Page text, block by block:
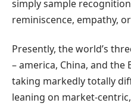
simply sample
reminiscence, empathy,
Presently, the world’s
– america, China, and the
taking markedly totally
leaning on market-